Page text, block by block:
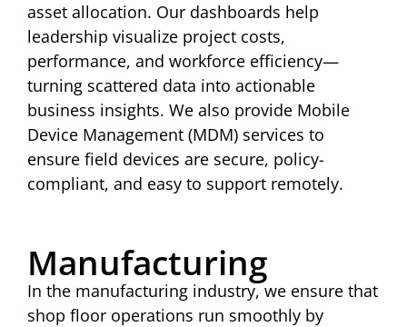
asset allocation. Our dashboards help
leadership visualize project costs,
performance, and workforce efficiency—
turning scattered data into actionable
business insights. We also provide Mobile
Device Management (MDM) services to
ensure field devices are secure, policy-
compliant, and easy to support remotely.
Manufacturing
In the manufacturing industry, we ensure that
shop floor operations run smoothly by